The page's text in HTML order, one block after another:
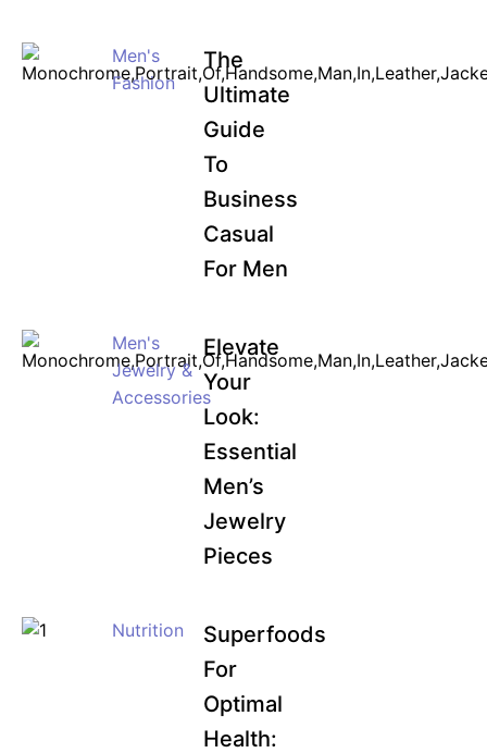
Men's
Fashion
The
Ultimate
Guide
To
Business
Casual
For Men
Men's
Jewelry &
Accessories
Elevate
Your
Look:
Essential
Men’s
Jewelry
Pieces
Nutrition
Superfoods
For
Optimal
Health: